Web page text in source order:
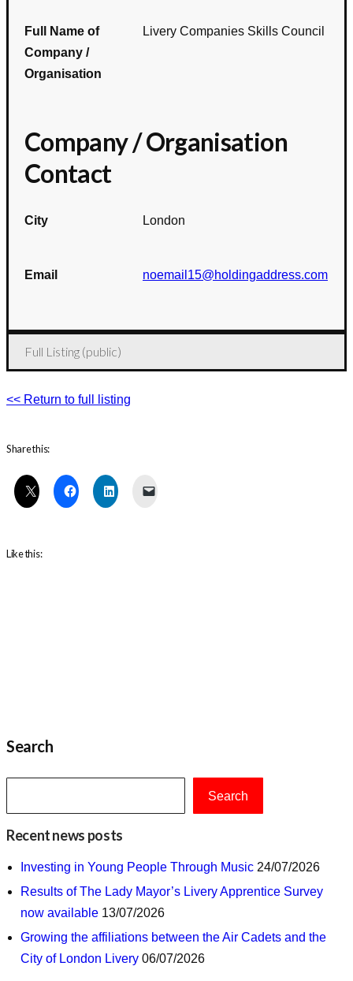
Full Name of
Company /
Organisation
Livery Companies Skills Council
Company / Organisation
Contact
City London
Email noemail15@holdingaddress.com
Full Listing (public)
<< Return to full listing
Share this:
Like this:
Search
Search
Recent news posts
Investing in Young People Through Music 24/07/2026
Results of The Lady Mayor’s Livery Apprentice Survey
now available 13/07/2026
Growing the affiliations between the Air Cadets and the
City of London Livery 06/07/2026